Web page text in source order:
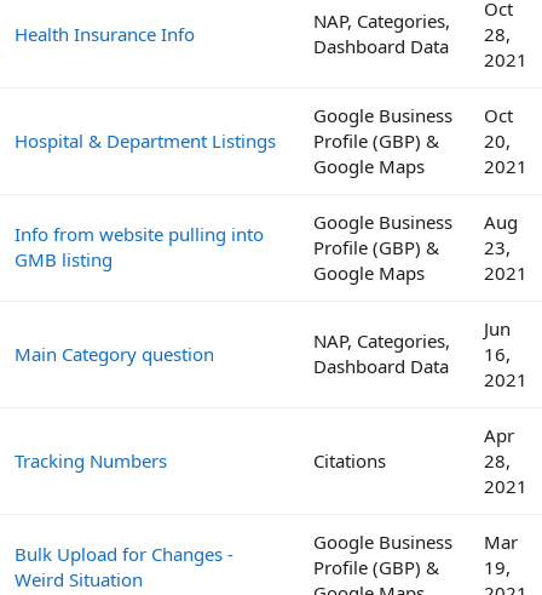
Health Insurance Info
NAP, Categories,
Dashboard Data
Oct
28,
2021
Hospital & Department Listings
Google Business
Profile (GBP) &
Google Maps
Oct
20,
2021
Info from website pulling into
GMB listing
Google Business
Profile (GBP) &
Google Maps
Aug
23,
2021
Main Category question
NAP, Categories,
Dashboard Data
Jun
16,
2021
Tracking Numbers Citations
Apr
28,
2021
Bulk Upload for Changes -
Weird Situation
Google Business
Profile (GBP) &
Mar
19,